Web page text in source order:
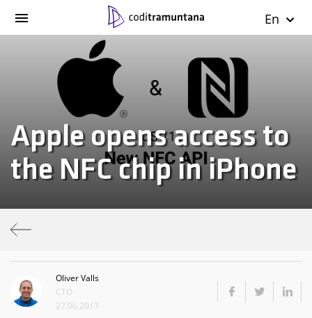
En
Apple opens access to
the NFC chip in iPhone
Oliver Valls
CTO
27.06.2017